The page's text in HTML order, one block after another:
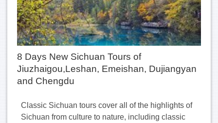
8 Days New Sichuan Tours of
Jiuzhaigou,Leshan, Emeishan, Dujiangyan
and Chengdu
Classic Sichuan tours cover all of the highlights of
Sichuan from culture to nature, including classic